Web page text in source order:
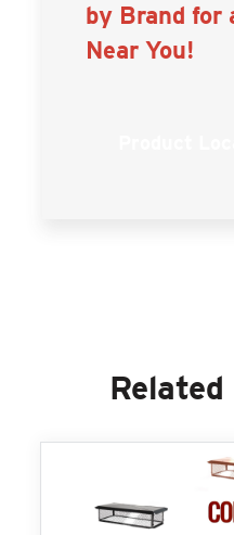
by Brand for
Near You!